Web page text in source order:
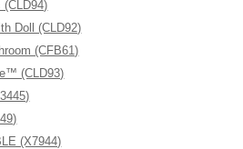
Doll (CLD92)
(CFB61)
(CLD93)
(X7944)